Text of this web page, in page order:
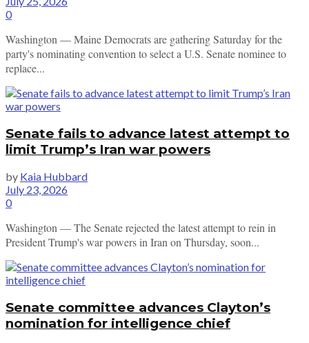
0
Washington — Maine Democrats are gathering Saturday for the
party's nominating convention to select a U.S. Senate nominee to
replace...
Senate fails to advance latest attempt to
limit Trump’s Iran war powers
by Kaia Hubbard
July 23, 2026
0
Washington — The Senate rejected the latest attempt to rein in
President Trump's war powers in Iran on Thursday, soon...
Senate committee advances Clayton’s
nomination for intelligence chief